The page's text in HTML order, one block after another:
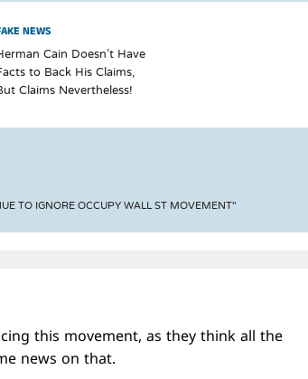
NEWS
Cain Doesn’t Have
to Back His Claims,
Claims Nevertheless!
TO IGNORE OCCUPY WALL ST MOVEMENT"
this movement, as they think all the
news on that.